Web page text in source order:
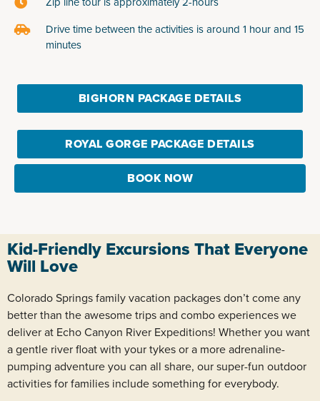
Drive time between the activities is around 1 hour and 15
minutes
BIGHORN PACKAGE DETAILS
ROYAL GORGE PACKAGE DETAILS
BOOK NOW
Kid-Friendly Excursions That Everyone
Will Love
Colorado Springs family vacation packages don’t come any
better than the awesome trips and combo experiences we
deliver at Echo Canyon River Expeditions! Whether you want
a gentle river float with your tykes or a more adrenaline-
pumping adventure you can all share, our super-fun outdoor
activities for families include something for everybody.